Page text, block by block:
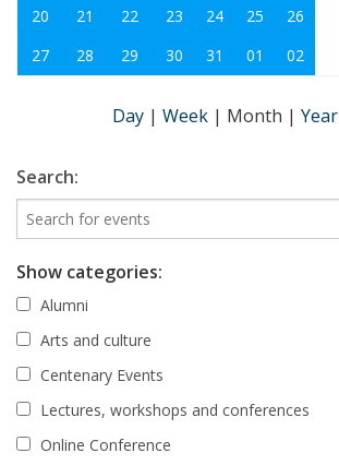
20
21 22 23 24 25
26
27
28 29 30 31 01 02
Day | Week | Month | Year
Search:
Show categories:
Alumni
Arts and culture
Centenary Events
Lectures, workshops and conferences
Online Conference